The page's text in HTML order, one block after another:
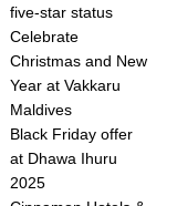
five-star status
Celebrate
Christmas and New
Year at Vakkaru
Maldives
Black Friday offer
at Dhawa Ihuru
2025